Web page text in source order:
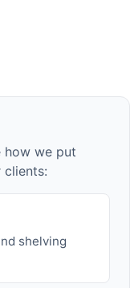
how we put
shelving